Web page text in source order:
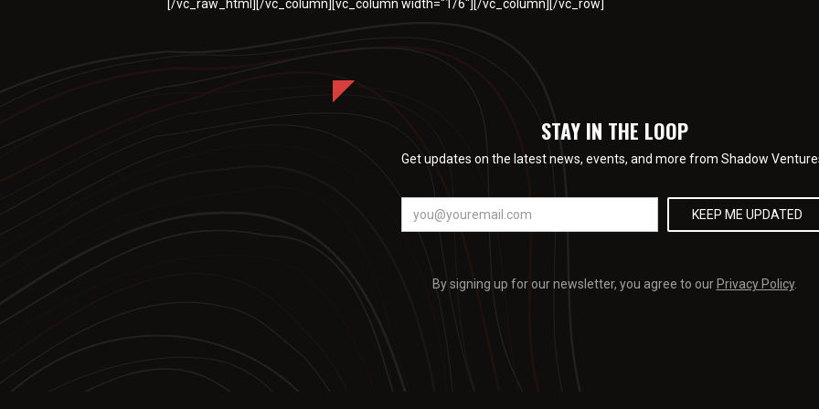
[/vc_raw_html][/vc_column][vc_column width="1/6"][/vc_column][/vc_row]
STAY IN THE LOOP
Get updates on the latest news, events, and more from Shadow
By signing up for our newsletter, you agree to our Privacy Policy.